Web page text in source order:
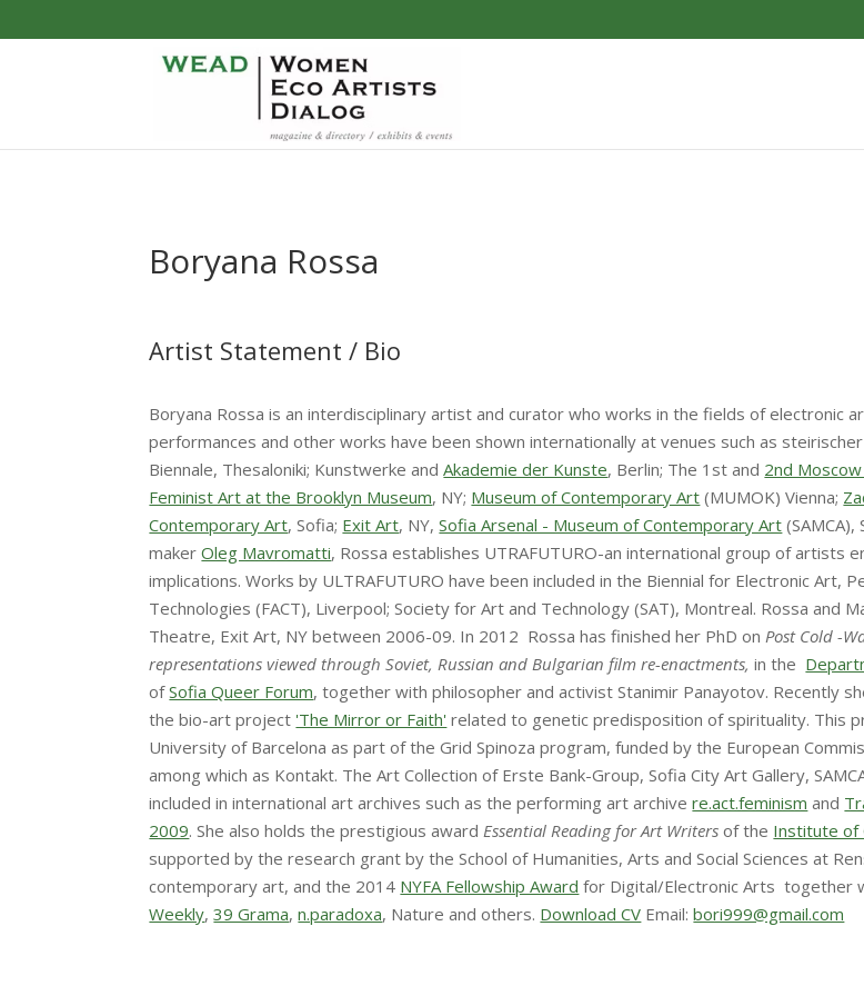
Boryana Rossa
Artist Statement / Bio
Boryana Rossa is an interdisciplinary artist and curator who works in the fields of electronic
performances and other works have been shown internationally at venues such as
Biennale, Thesaloniki; Kunstwerke andAkademie der Kunste, Berlin; The 1st and 2nd
Feminist Art at the Brooklyn Museum, NY; Museum of Contemporary Art (MUMOK) Vienna;
Contemporary Art, Sofia; Exit Art, NY,Sofia Arsenal - Museum of Contemporary Art
makerOleg Mavromatti, Rossa establishes UTRAFUTURO-an international group of artists
implications. Works by ULTRAFUTURO have been included in the Biennial for Electronic Art,
Technologies (FACT), Liverpool; Society for Art and Technology (SAT), Montreal. Rossa and
Theatre, Exit Art, NY between 2006-09. In 2012 Rossa has finished her PhD onPost Cold -
representations viewed through Soviet, Russian and Bulgarian film re-enactments, in the
ofSofia Queer Forum, together with philosopher and activist Stanimir Panayotov. Recently
the bio-art project 'The Mirror or Faith' related to genetic predisposition of spirituality. This
University of Barcelona as part of the Grid Spinoza program, funded by the European
among which as Kontakt. The Art Collection of Erste Bank-Group, Sofia City Art Gallery,
included in international art archives such as the performing art archivere.act.feminism and
2009. She also holds the prestigious awardEssential Reading for Art Writers of the Institute of
supported by the research grant by the School of Humanities, Arts and Social Sciences at
contemporary art, and the 2014 NYFA Fellowship Award for Digital/Electronic Arts together
Weekly,39 Grama,n.paradoxa, Nature and others. Download CV Email:bori999@gmail.com